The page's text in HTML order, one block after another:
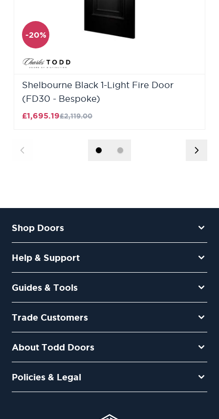
-20%
Shelbourne Black 1-Light Fire Door
(FD30 - Bespoke)
£1,695.19£2,119.00
Shop Doors
Help & Support
Guides & Tools
Trade Customers
About Todd Doors
Policies & Legal